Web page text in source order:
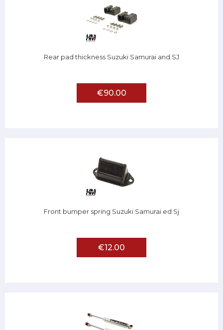
Rear pad thickness Suzuki Samurai and SJ
€90.00
Front bumper spring Suzuki Samurai ed Sj
€12.00